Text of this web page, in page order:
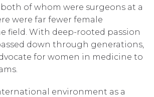
of whom were surgeons at a
were far fewer female
field. With deep-rooted passion
down through generations,
for women in medicine to
environment as a